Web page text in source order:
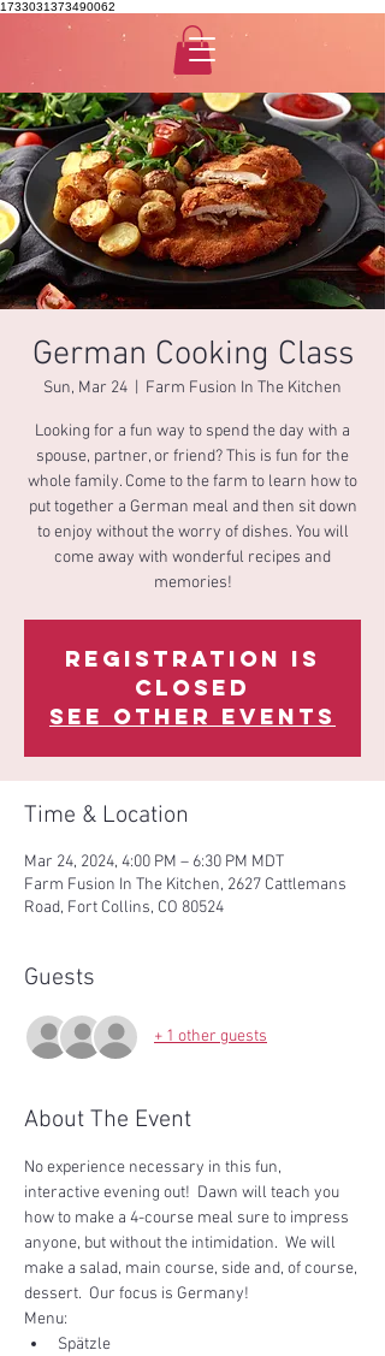
1733031373490062
German Cooking Class
Sun, Mar 24 Farm Fusion In The Kitchen
Looking for a fun way to spend the day with a
spouse, partner, or friend? This is fun for the
whole family. Come to the farm to learn how to
put together a German meal and then sit down
to enjoy without the worry of dishes. You will
come away with wonderful recipes and
memories!
Registration is
Closed
See other events
Time & Location
Mar 24, 2024, 4:00 PM – 6:30 PM MDT
Farm Fusion In The Kitchen, 2627 Cattlemans
Road, Fort Collins, CO 80524
Guests
+ 1 other guests
About The Event
No experience necessary in this fun,
interactive evening out!  Dawn will teach you
how to make a 4-course meal sure to impress
anyone, but without the intimidation.  We will
make a salad, main course, side and, of course,
dessert.  Our focus is Germany!
Menu:
Spätzle